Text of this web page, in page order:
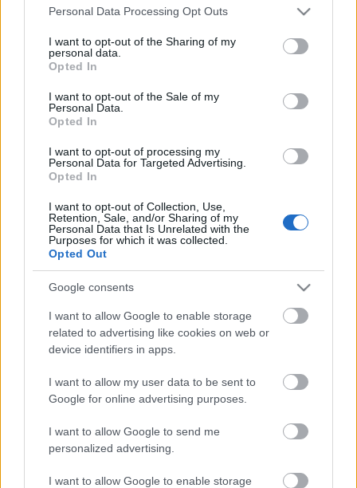
Please note that this website/app uses one or more Google
not limited to your visit or usage behaviour. You may click to
grant or deny consent to Google and its third-party tags to
use your data for below specified purposes in below Google
consent section.
Personal Data Processing Opt Outs
I want to opt-out of the Sharing of my
personal data.
Opted In
I want to opt-out of the Sale of my
Personal Data.
Opted In
I want to opt-out of processing my
Personal Data for Targeted Advertising.
Opted In
I want to opt-out of Collection, Use,
Retention, Sale, and/or Sharing of my
Personal Data that Is Unrelated with the
Purposes for which it was collected.
Opted Out
Google consents
I want to allow Google to enable storage
related to advertising like cookies on web or
device identifiers in apps.
I want to allow my user data to be sent to
Google for online advertising purposes.
I want to allow Google to send me
personalized advertising.
I want to allow Google to enable storage
αυστηρά μέτρα
παθογόνου
μικροοργανισμού σε
Ανάκληση φέτας που
παρουσίασε listeria
ΕΦΕΤ: Καμία εμπλοκή
στο περιστατικό
στους Αμπελόκηπους
ΕΦΕΤ: Ανάκληση
αφλατοξινών